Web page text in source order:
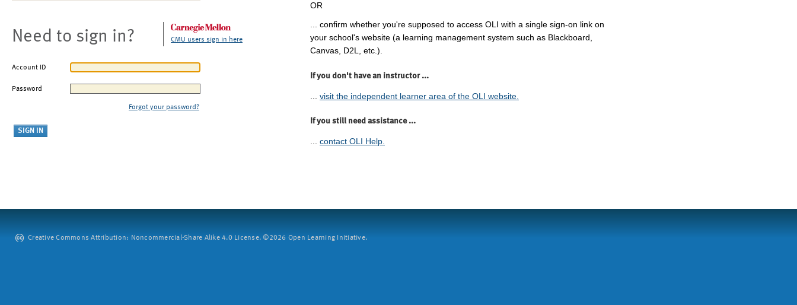
Need to sign in? CMU users sign in here
Account ID
Password
Forgot your password?
OR
... confirm whether you're supposed to access OLI with a single sign-on link on
your school's website (a learning management system such as Blackboard,
Canvas, D2L, etc.).
If you don't have an instructor ...
visit the independent learner area of the OLI website.
If you still need assistance ...
... contact OLI Help.
Creative Commons Attribution: Noncommercial-Share Alike 4.0 License. ©2026 Open Learning Initiative.